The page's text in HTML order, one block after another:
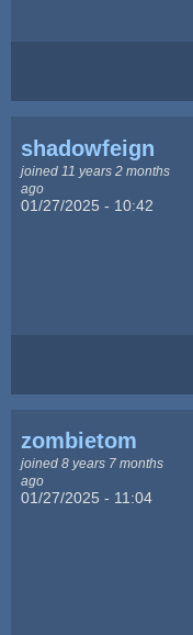
shadowfeign
joined 11 years 2 months
ago
01/27/2025 - 10:42
zombietom
joined 8 years 7 months
ago
01/27/2025 - 11:04